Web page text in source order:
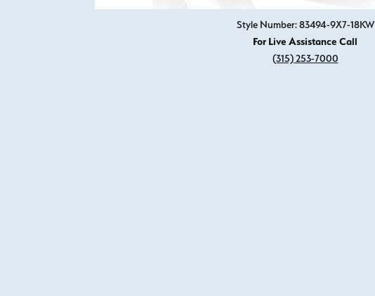
Style Number: 83494-9X7-18KW
For Live Assistance Call
(315) 253-7000